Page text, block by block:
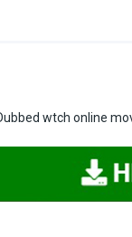
wtch online